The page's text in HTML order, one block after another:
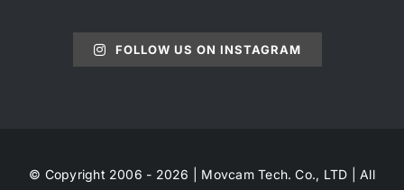
FOLLOW US ON INSTAGRAM
© Copyright 2006 - 2026 | Movcam Tech. Co., LTD | All